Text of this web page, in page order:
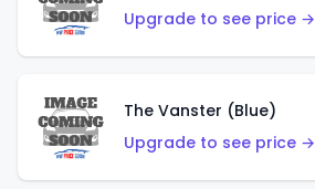
Upgrade to see price →
The Vanster (Blue)
Upgrade to see price →